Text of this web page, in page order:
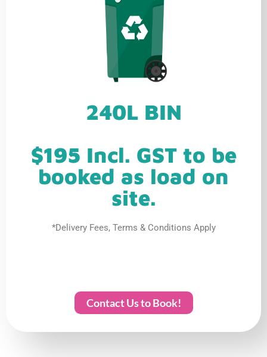
240L BIN
$195 Incl. GST to be
booked as load on
site.
*Delivery Fees, Terms & Conditions Apply
Contact Us to Book!